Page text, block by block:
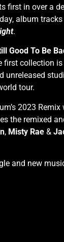
first in over a
album
.
Good To Be
collection
tour.
2023
the remixed
, Misty Rae &
and new